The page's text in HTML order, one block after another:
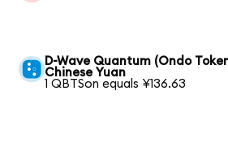
D-Wave Quantum (Ondo
Chinese Yuan
1 QBTSon equals ¥136.63